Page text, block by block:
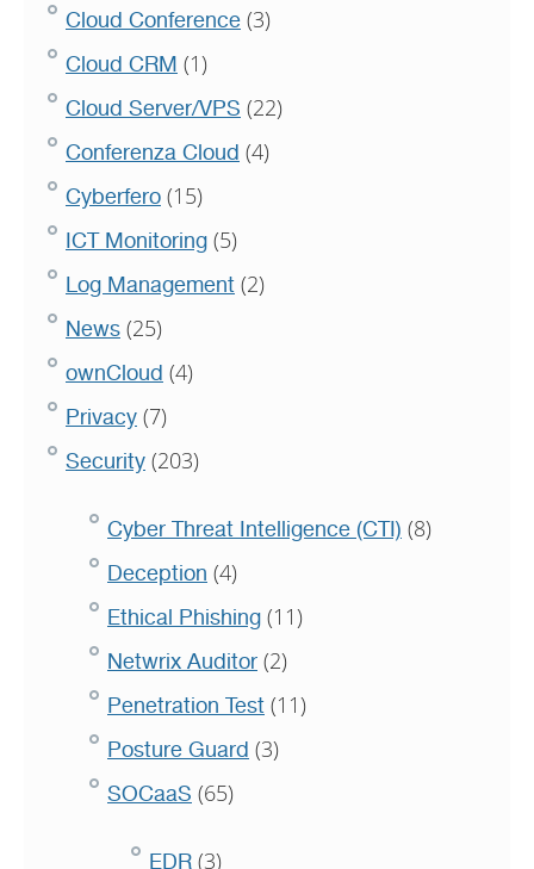
Cloud Conference (3)
Cloud CRM (1)
Cloud Server/VPS (22)
Conferenza Cloud (4)
Cyberfero (15)
ICT Monitoring (5)
Log Management (2)
News (25)
ownCloud (4)
Privacy (7)
Security (203)
Cyber Threat Intelligence (CTI) (8)
Deception (4)
Ethical Phishing (11)
Netwrix Auditor (2)
Penetration Test (11)
Posture Guard (3)
SOCaaS (65)
EDR (3)